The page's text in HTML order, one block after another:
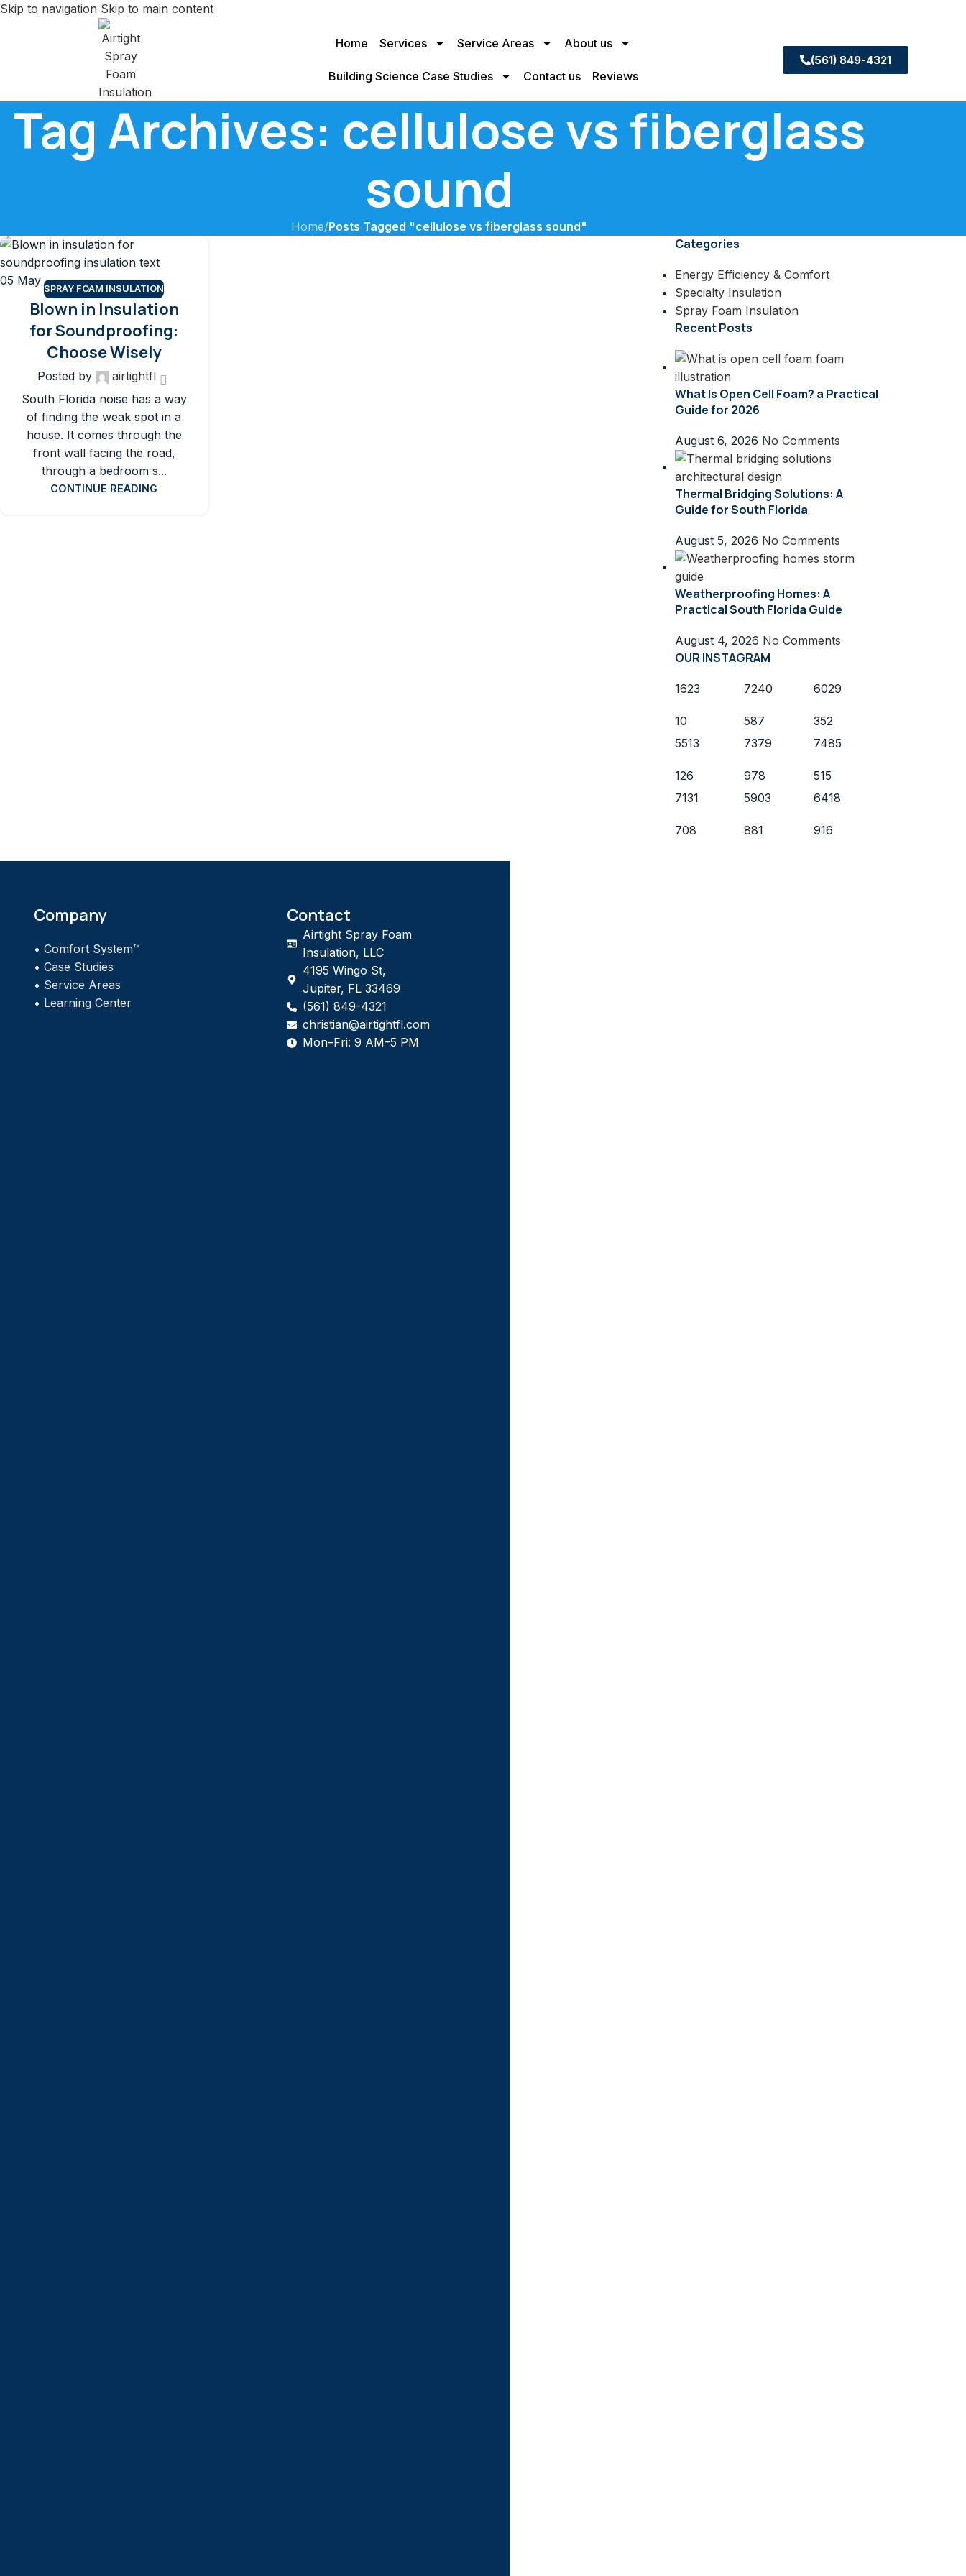
Skip to navigation Skip to main content
Home Services Service Areas About us
Building Science Case Studies Contact us Reviews
(561) 849-4321
Tag Archives: cellulose vs fiberglass
sound
Home/Posts Tagged "cellulose vs fiberglass sound"
05 May
SPRAY FOAM INSULATION
Blown in Insulation
for Soundproofing:
Choose Wisely
Posted by
airtightfl
South Florida noise has a way
of finding the weak spot in a
house. It comes through the
front wall facing the road,
through a bedroom s...
CONTINUE READING
Categories
Energy Efficiency & Comfort
Specialty Insulation
Spray Foam Insulation
Recent Posts
What Is Open Cell Foam? a Practical
Guide for 2026
August 6, 2026 No Comments
Thermal Bridging Solutions: A
Guide for South Florida
August 5, 2026 No Comments
Weatherproofing Homes: A
Practical South Florida Guide
August 4, 2026 No Comments
OUR INSTAGRAM
1623
10
7240
587
6029
352
5513
126
7379
978
7485
515
7131
708
5903
881
6418
916
Company
•Comfort System™
•Case Studies
• Service Areas
• Learning Center
Contact
Airtight Spray Foam
Insulation, LLC
4195 Wingo St,
Jupiter, FL 33469
(561) 849-4321
christian@airtightfl.com
Mon–Fri: 9 AM–5 PM